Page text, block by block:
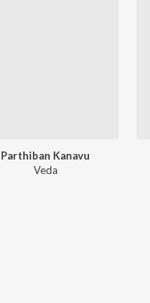
Parthiban Kanavu
Veda